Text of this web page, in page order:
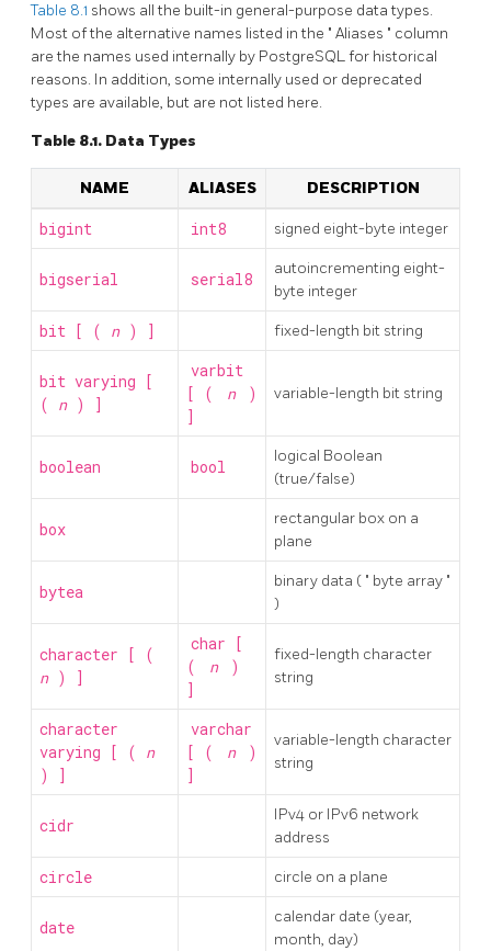
Table 8.1 shows all the built-in general-purpose data types.
Most of the alternative names listed in the " Aliases " column
are the names used internally by PostgreSQLfor historical
reasons. In addition, some internally used or deprecated
types are available, but are not listed here.
Table 8.1. Data Types
NAME ALIASES DESCRIPTION
bigint int8 signed eight-byte integer
bigserial serial8
autoincrementing eight-
byte integer
bit [ ( n ) ] fixed-length bit string
bit varying [
( n ) ]
varbit
[ (
n
)
]
variable-length bit string
boolean bool
logical Boolean
(true/false)
box
rectangular box on a
plane
bytea
binary data ( " byte array "
)
character [ (
n ) ]
char [
(
n
)
]
fixed-length character
string
character
varying [ ( n
) ]
varchar
[ (
n
)
]
variable-length character
string
cidr
IPv4 or IPv6 network
address
circle circle on a plane
date
calendar date (year,
month, day)